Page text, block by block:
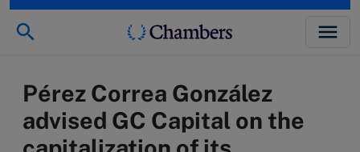
Pérez Correa González
advised GC Capital on the